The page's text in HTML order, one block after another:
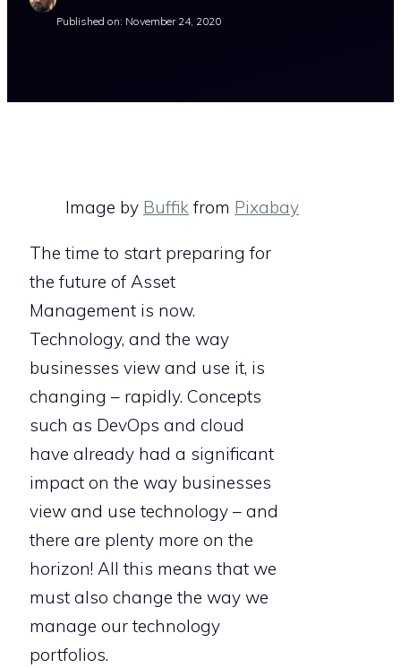
Published on: November 24, 2020
Image by Buffik from Pixabay
The time to start preparing for
the future of Asset
Management is now.
Technology, and the way
businesses view and use it, is
changing – rapidly. Concepts
such as DevOps and cloud
have already had a significant
impact on the way businesses
view and use technology – and
there are plenty more on the
horizon! All this means that we
must also change the way we
manage our technology
portfolios.